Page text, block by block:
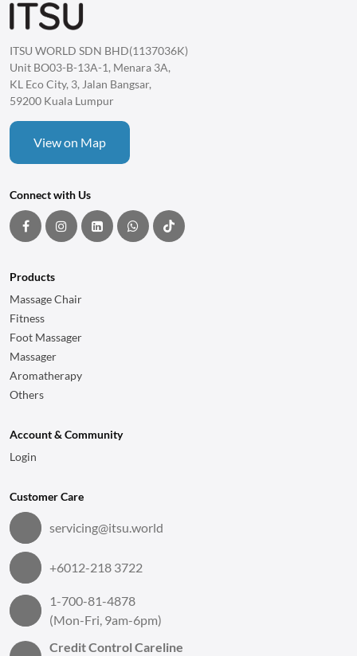
ITSU WORLD SDN BHD(1137036K)
Unit BO03-B-13A-1, Menara 3A,
KL Eco City, 3, Jalan Bangsar,
59200 Kuala Lumpur
View on Map
Connect with Us
Products
Massage Chair
Fitness
Foot Massager
Massager
Aromatherapy
Others
Account & Community
Login
Customer Care
servicing@itsu.world
+6012-218 3722
1-700-81-4878
(Mon-Fri, 9am-6pm)
Credit Control Careline